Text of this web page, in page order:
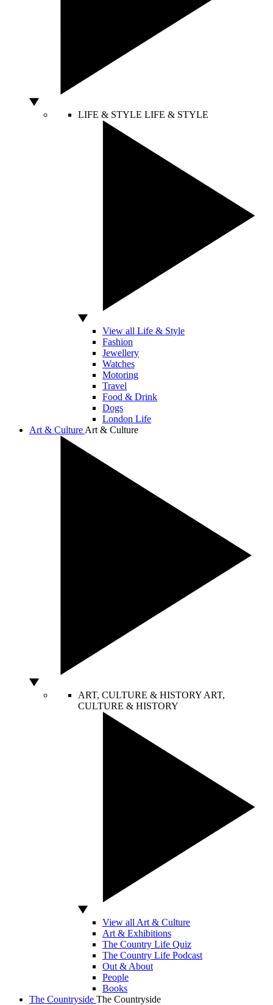
LIFE & STYLE LIFE & STYLE
View all Life & Style
Fashion
Jewellery
Watches
Motoring
Travel
Food & Drink
Dogs
London Life
Art & Culture Art & Culture
ART, CULTURE & HISTORY ART,
CULTURE & HISTORY
View all Art & Culture
Art & Exhibitions
The Country Life Quiz
The Country Life Podcast
Out & About
People
Books
The Countryside The Countryside